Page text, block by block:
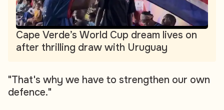
Cape Verde’s World Cup dream lives on
after thrilling draw with Uruguay
"That's why we have to strengthen our own
defence."